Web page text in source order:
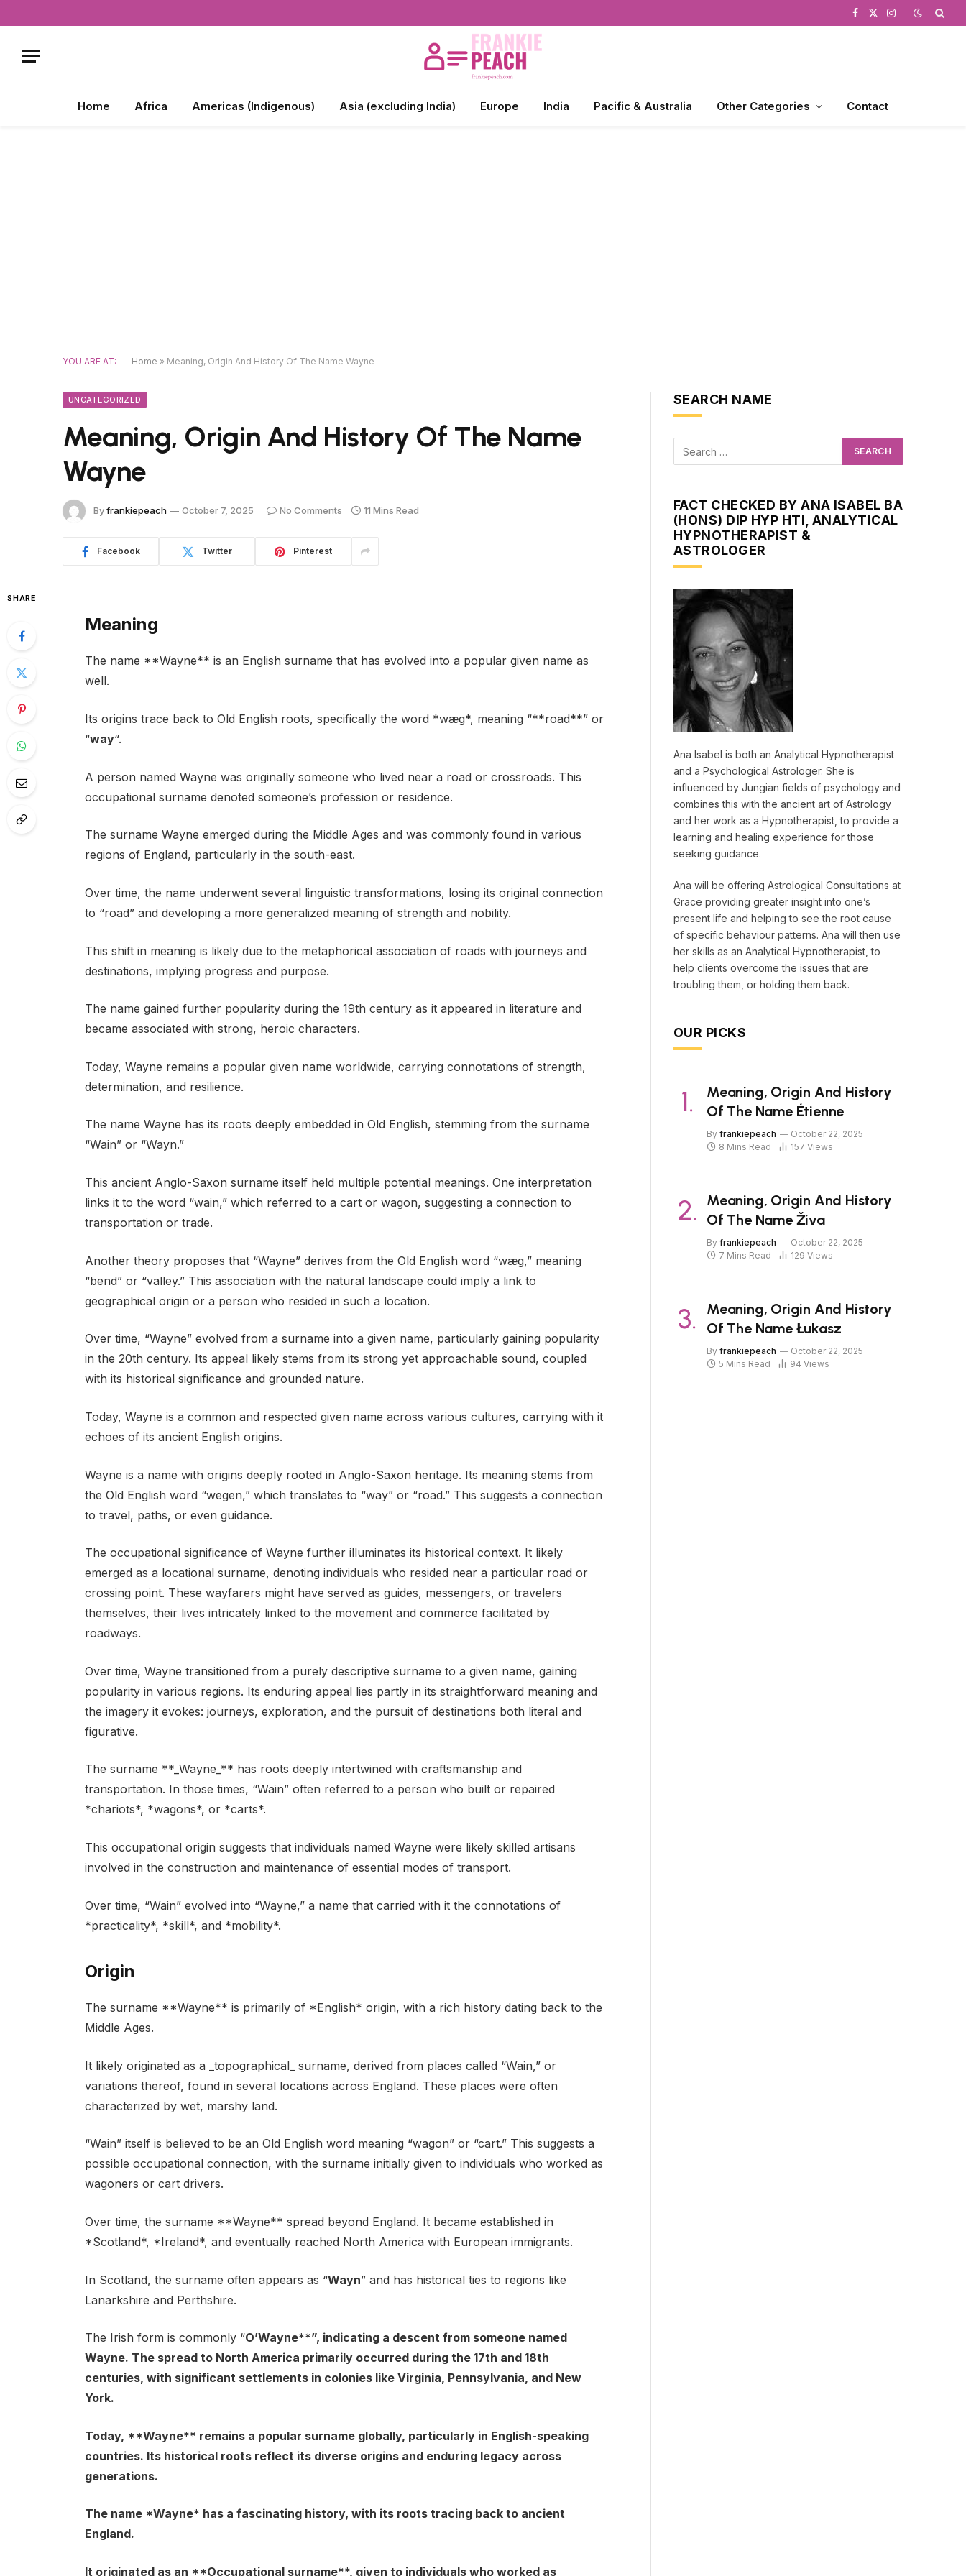
Facebook
X
Instagram
Home Africa Americas (Indigenous) Asia (excluding India) Europe India Pacific & Australia Other Categories Contact
YOU ARE AT: Home » Meaning, Origin And History Of The Name Wayne
UNCATEGORIZED
Meaning, Origin And History Of The Name
Wayne
Byfrankiepeach October 7, 2025 No Comments 11 Mins Read
Facebook Twitter Pinterest
SHARE
Meaning
The name **Wayne** is an English surname that has evolved into a popular given name as
well.
Its origins trace back to Old English roots, specifically the word *wæg*, meaning “**road**” or
“way“.
A person named Wayne was originally someone who lived near a road or crossroads. This
occupational surname denoted someone’s profession or residence.
The surname Wayne emerged during the Middle Ages and was commonly found in various
regions of England, particularly in the south-east.
Over time, the name underwent several linguistic transformations, losing its original connection
to “road” and developing a more generalized meaning of strength and nobility.
This shift in meaning is likely due to the metaphorical association of roads with journeys and
destinations, implying progress and purpose.
The name gained further popularity during the 19th century as it appeared in literature and
became associated with strong, heroic characters.
Today, Wayne remains a popular given name worldwide, carrying connotations of strength,
determination, and resilience.
The name Wayne has its roots deeply embedded in Old English, stemming from the surname
“Wain” or “Wayn.”
This ancient Anglo-Saxon surname itself held multiple potential meanings. One interpretation
links it to the word “wain,” which referred to a cart or wagon, suggesting a connection to
transportation or trade.
Another theory proposes that “Wayne” derives from the Old English word “wæg,” meaning
“bend” or “valley.” This association with the natural landscape could imply a link to
geographical origin or a person who resided in such a location.
Over time, “Wayne” evolved from a surname into a given name, particularly gaining popularity
in the 20th century. Its appeal likely stems from its strong yet approachable sound, coupled
with its historical significance and grounded nature.
Today, Wayne is a common and respected given name across various cultures, carrying with it
echoes of its ancient English origins.
Wayne is a name with origins deeply rooted in Anglo-Saxon heritage. Its meaning stems from
the Old English word “wegen,” which translates to “way” or “road.” This suggests a connection
to travel, paths, or even guidance.
The occupational significance of Wayne further illuminates its historical context. It likely
emerged as a locational surname, denoting individuals who resided near a particular road or
crossing point. These wayfarers might have served as guides, messengers, or travelers
themselves, their lives intricately linked to the movement and commerce facilitated by
roadways.
Over time, Wayne transitioned from a purely descriptive surname to a given name, gaining
popularity in various regions. Its enduring appeal lies partly in its straightforward meaning and
the imagery it evokes: journeys, exploration, and the pursuit of destinations both literal and
figurative.
The surname **_Wayne_** has roots deeply intertwined with craftsmanship and
transportation. In those times, “Wain” often referred to a person who built or repaired
*chariots*, *wagons*, or *carts*.
This occupational origin suggests that individuals named Wayne were likely skilled artisans
involved in the construction and maintenance of essential modes of transport.
Over time, “Wain” evolved into “Wayne,” a name that carried with it the connotations of
*practicality*, *skill*, and *mobility*.
Origin
The surname **Wayne** is primarily of *English* origin, with a rich history dating back to the
Middle Ages.
It likely originated as a _topographical_ surname, derived from places called “Wain,” or
variations thereof, found in several locations across England. These places were often
characterized by wet, marshy land.
“Wain” itself is believed to be an Old English word meaning “wagon” or “cart.” This suggests a
possible occupational connection, with the surname initially given to individuals who worked as
wagoners or cart drivers.
Over time, the surname **Wayne** spread beyond England. It became established in
*Scotland*, *Ireland*, and eventually reached North America with European immigrants.
In Scotland, the surname often appears as “Wayn” and has historical ties to regions like
Lanarkshire and Perthshire.
The Irish form is commonly “O’Wayne**”, indicating a descent from someone named
Wayne. The spread to North America primarily occurred during the 17th and 18th
centuries, with significant settlements in colonies like Virginia, Pennsylvania, and New
York.
Today, **Wayne** remains a popular surname globally, particularly in English-speaking
countries. Its historical roots reflect its diverse origins and enduring legacy across
generations.
The name *Wayne* has a fascinating history, with its roots tracing back to ancient
England.
It originated as an **Occupational surname**, given to individuals who worked as
SEARCH NAME
FACT CHECKED BY ANA ISABEL BA
(HONS) DIP HYP HTI, ANALYTICAL
HYPNOTHERAPIST &
ASTROLOGER
Ana Isabel is both an Analytical Hypnotherapist
and a Psychological Astrologer. She is
influenced by Jungian fields of psychology and
combines this with the ancient art of Astrology
and her work as a Hypnotherapist, to provide a
learning and healing experience for those
seeking guidance.
Ana will be offering Astrological Consultations at
Grace providing greater insight into one’s
present life and helping to see the root cause
of specific behaviour patterns. Ana will then use
her skills as an Analytical Hypnotherapist, to
help clients overcome the issues that are
troubling them, or holding them back.
OUR PICKS
Meaning, Origin And History
Of The Name Étienne
By frankiepeach
October 22, 2025
8 Mins Read
157 Views
Meaning, Origin And History
Of The Name Živa
By frankiepeach
October 22, 2025
7 Mins Read
129 Views
Meaning, Origin And History
Of The Name Łukasz
By frankiepeach
October 22, 2025
5 Mins Read
94 Views